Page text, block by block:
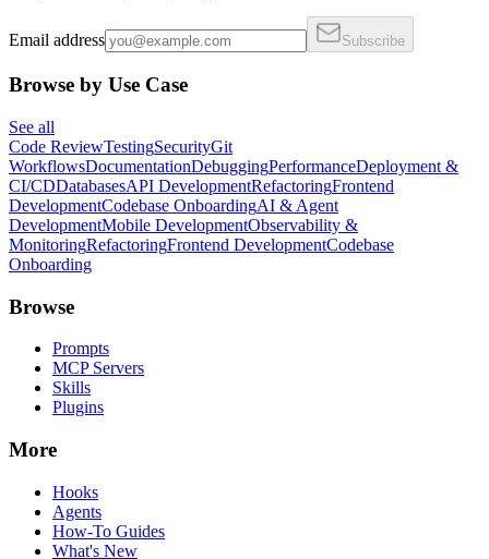
Email address Subscribe
Browse by Use Case
See all
Code ReviewTestingSecurityGit
WorkflowsDocumentationDebuggingPerformanceDeployment &
CI/CDDatabasesAPI DevelopmentRefactoringFrontend
DevelopmentCodebase OnboardingAI & Agent
DevelopmentMobile DevelopmentObservability &
MonitoringRefactoringFrontend DevelopmentCodebase
Onboarding
Browse
Prompts
MCP Servers
Skills
Plugins
More
Hooks
Agents
How-To Guides
What's New